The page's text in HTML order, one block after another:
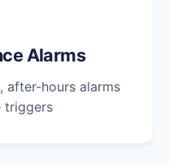
Alarms
after-hours alarms
triggers